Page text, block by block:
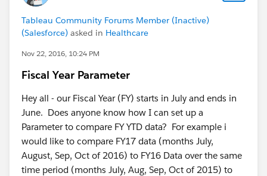
Tableau Community Forums Member (Inactive)
(Salesforce) asked in Healthcare
Nov 22, 2016, 10:24 PM
Fiscal Year Parameter
Hey all - our Fiscal Year (FY) starts in July and ends in
June. Does anyone know how I can set up a
Parameter to compare FY YTD data? For example i
would like to compare FY17 data (months July,
August, Sep, Oct of 2016) to FY16 Data over the same
time period (months July, Aug, Sep, Oct of 2015) to